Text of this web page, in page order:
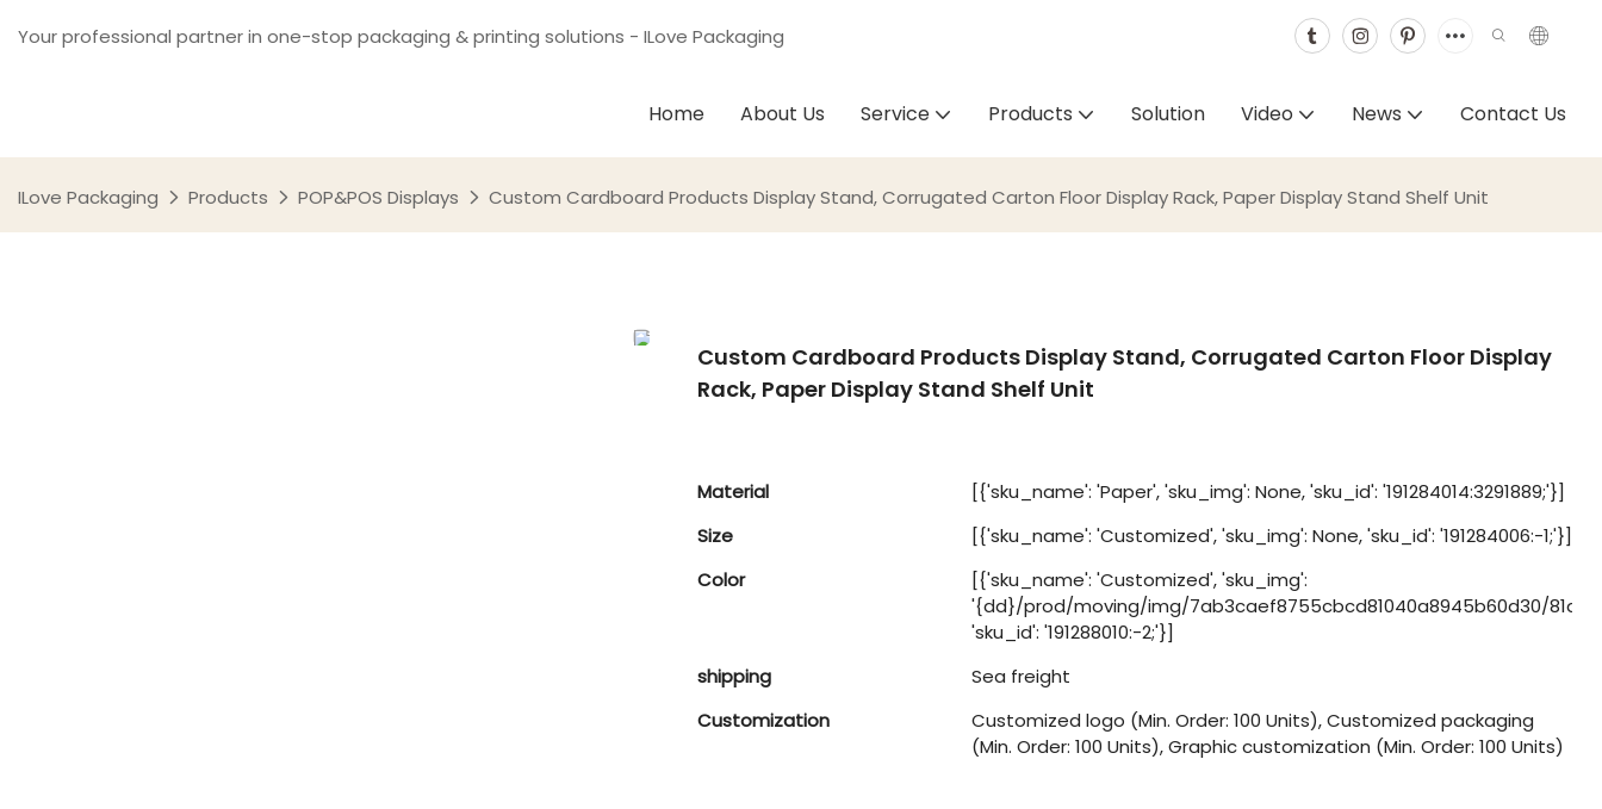
Your professional partner in one-stop packaging & printing solutions - ILove Packaging
Home About Us Service Products Solution Video News Contact Us
ILove Packaging Products POP&POS Displays Custom Cardboard Products Display Stand, Corrugated Carton Floor Display Rack, Paper Display Stand Shelf Unit
Custom Cardboard Products Display Stand, Corrugated Carton Floor Display
Rack, Paper Display Stand Shelf Unit
Material
[{'sku_name': 'Paper', 'sku_img': None, 'sku_id': '191284014:3291889;'}]
Size
[{'sku_name': 'Customized', 'sku_img': None, 'sku_id': '191284006:-1;'}]
Color
[{'sku_name': 'Customized', 'sku_img':
'{dd}/prod/moving/img/7ab3caef8755cbcd81040a8945b60d30/
'sku_id': '191288010:-2;'}]
shipping
Sea freight
Customization
Customized logo (Min. Order: 100 Units), Customized packaging
(Min. Order: 100 Units), Graphic customization (Min. Order: 100 Units)